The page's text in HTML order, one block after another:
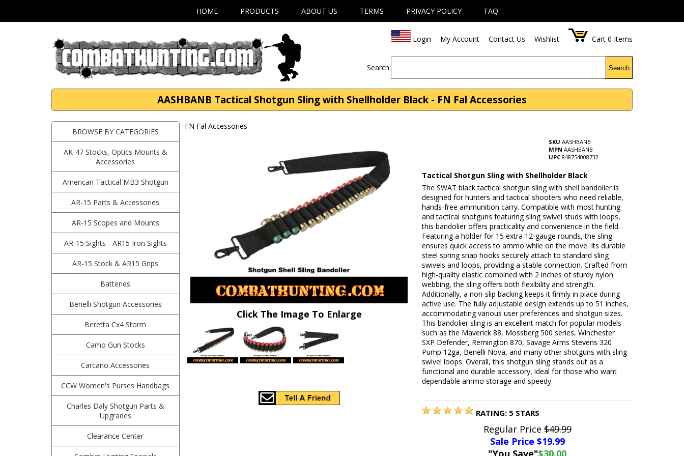
HOME PRODUCTS ABOUT US TERMS PRIVACY POLICY FAQ
Login My Account Contact Us Wishlist Cart 0 Items
Search: Search
AASHBANB Tactical Shotgun Sling with Shellholder Black - FN Fal Accessories
BROWSE BY CATEGORIES
AK-47 Stocks, Optics Mounts &
Accessories
American Tactical MB3 Shotgun
AR-15 Parts & Accessories
AR-15 Scopes and Mounts
AR-15 Sights - AR15 Iron Sights
AR-15 Stock & AR15 Grips
Batteries
Benelli Shotgun Accessories
Beretta Cx4 Storm
Camo Gun Stocks
Carcano Accessories
CCW Women's Purses Handbags
Charles Daly Shotgun Parts &
Upgrades
Clearance Center
FN Fal Accessories
Click The Image To Enlarge
SKU AASHBANB
MPN AASHBANB
UPC 848754008732
Tactical Shotgun Sling with Shellholder Black
The SWAT black tactical shotgun sling with shell bandolier is
designed for hunters and tactical shooters who need reliable,
hands-free ammunition carry. Compatible with most hunting
and tactical shotguns featuring sling swivel studs with loops,
this bandolier offers practicality and convenience in the field.
Featuring a holder for 15 extra 12-gauge rounds, the sling
ensures quick access to ammo while on the move. Its durable
steel spring snap hooks securely attach to standard sling
swivels and loops, providing a stable connection. Crafted from
high-quality elastic combined with 2 inches of sturdy nylon
webbing, the sling offers both flexibility and strength.
Additionally, a non-slip backing keeps it firmly in place during
active use. The fully adjustable design extends up to 51 inches,
accommodating various user preferences and shotgun sizes.
This bandolier sling is an excellent match for popular models
such as the Maverick 88, Mossberg 500 series, Winchester
SXP Defender, Remington 870, Savage Arms Stevens 320
Pump 12ga, Benelli Nova, and many other shotguns with sling
swivel loops. Overall, this shotgun sling stands out as a
functional and durable accessory, ideal for those who want
dependable ammo storage and speedy.
RATING: 5 STARS
Regular Price$49.99
Sale Price $19.99
"You Save"$30.00